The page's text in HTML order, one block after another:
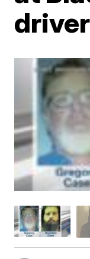
driver